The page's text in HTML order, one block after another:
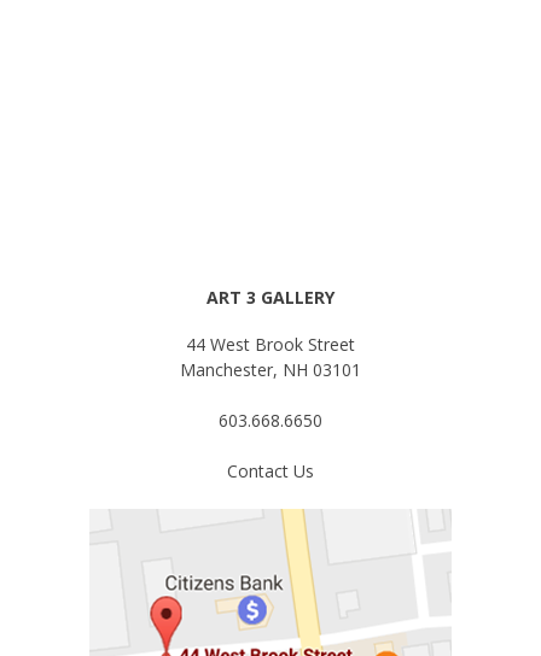
ART 3 GALLERY
44 West Brook Street
Manchester, NH 03101
603.668.6650
Contact Us